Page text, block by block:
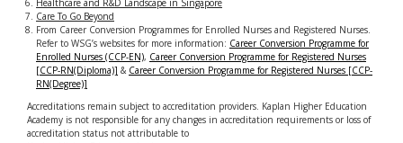
Care To Go Beyond
From Career Conversion Programmes for Enrolled Nurses and Registered Nurses.
Refer to WSG’s websites for more information: Career Conversion Programme for
Enrolled Nurses (CCP-EN), Career Conversion Programme for Registered Nurses
[CCP-RN(Diploma)] & Career Conversion Programme for Registered Nurses [CCP-
RN(Degree)]
Accreditations remain subject to accreditation providers. Kaplan Higher Education
Academy is not responsible for any changes in accreditation requirements or loss of
accreditation status not attributable to